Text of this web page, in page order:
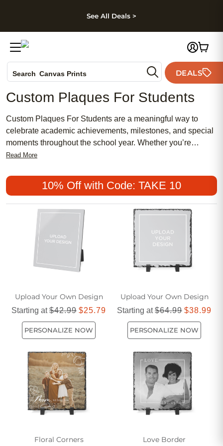
Skip to footer
See All Deals >
Search Canvas Prints
Holiday Cards
Wedding Invites
DEALS
Custom Plaques For Students
Custom Plaques For Students are a meaningful way to
celebrate academic achievements, milestones, and special
moments throughout the school year. Whether you’re
recognizing outstanding performance, commemorating
activities, these personalized plaques help students feel
valued and inspired. Add a personal touch with names,
dates, and heartfelt messages to create keepsakes that
students and their families will treasure for years to come.
Read More
10% Off with Code: TAKE 10
Upload Your Own Design
Starting at$42.99 $25.79
PERSONALIZE NOW
Upload Your Own Design
Starting at$64.99 $38.99
PERSONALIZE NOW
Floral Corners Love Border